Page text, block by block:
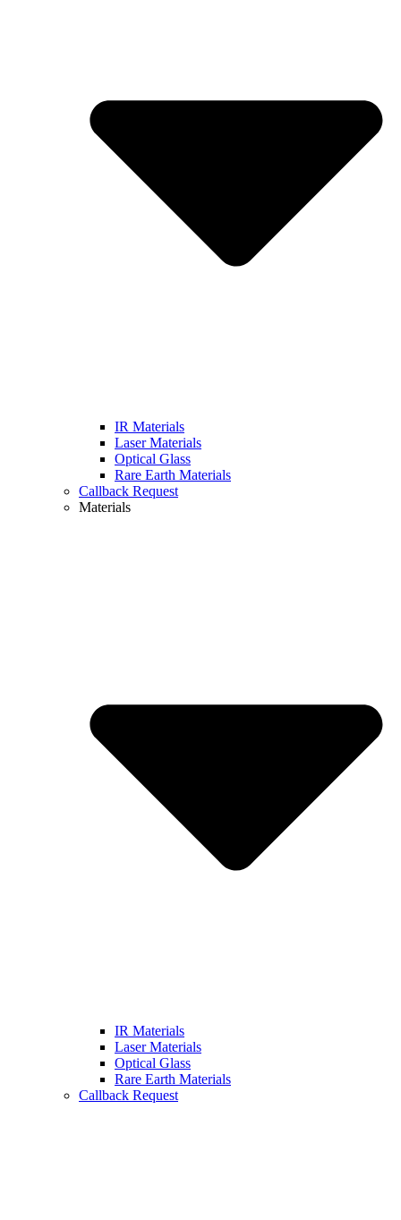
IR Materials
Laser Materials
Optical Glass
Rare Earth Materials
Callback Request
Materials
IR Materials
Laser Materials
Optical Glass
Rare Earth Materials
Callback Request